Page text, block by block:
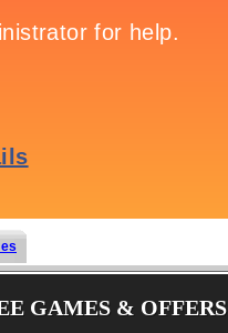
GAMES & OFFERS